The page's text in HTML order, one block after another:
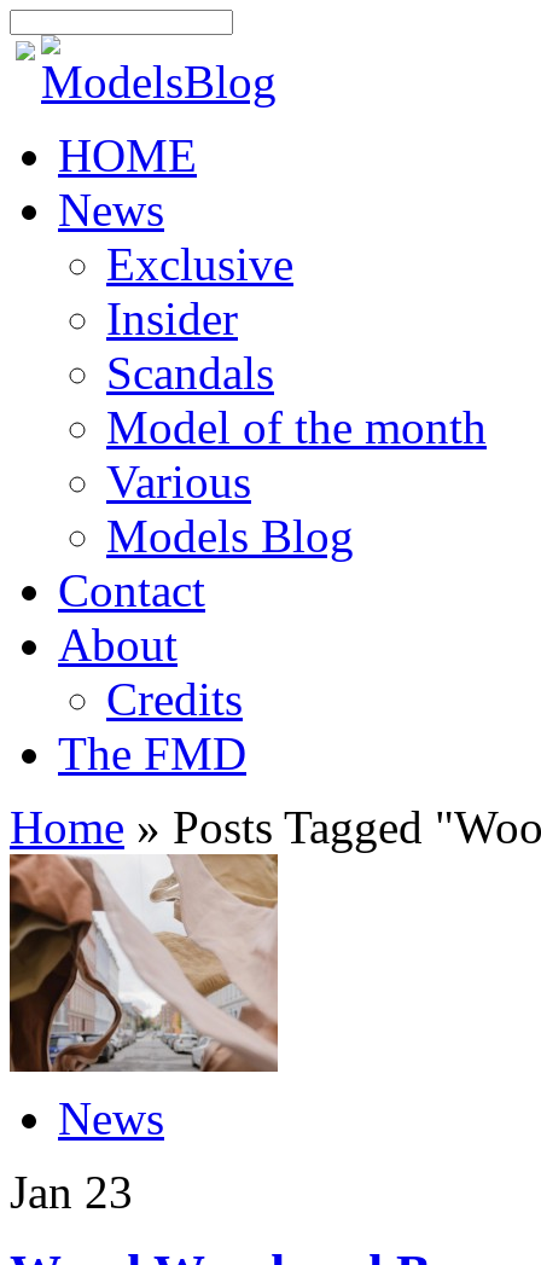
HOME
News
Exclusive
Insider
Scandals
Model of the month
Various
Models Blog
Contact
About
Credits
The FMD
Home » Posts Tagged "
News
Jan 23